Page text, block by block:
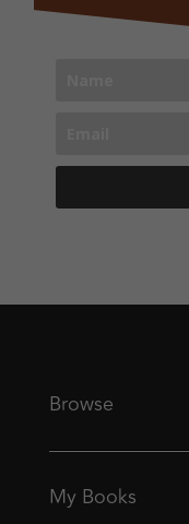
Browse
My Books